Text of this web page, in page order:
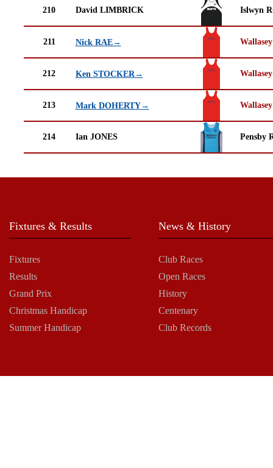
210 David LIMBRICK Islwyn
211 Nick RAE→
212 Ken STOCKER→
213 Mark DOHERTY→
214 Ian JONES Pensby
Fixtures & Results
Fixtures
Results
Grand Prix
Christmas Handicap
Summer Handicap
News & History
Club Races
Open Races
History
Centenary
Club Records